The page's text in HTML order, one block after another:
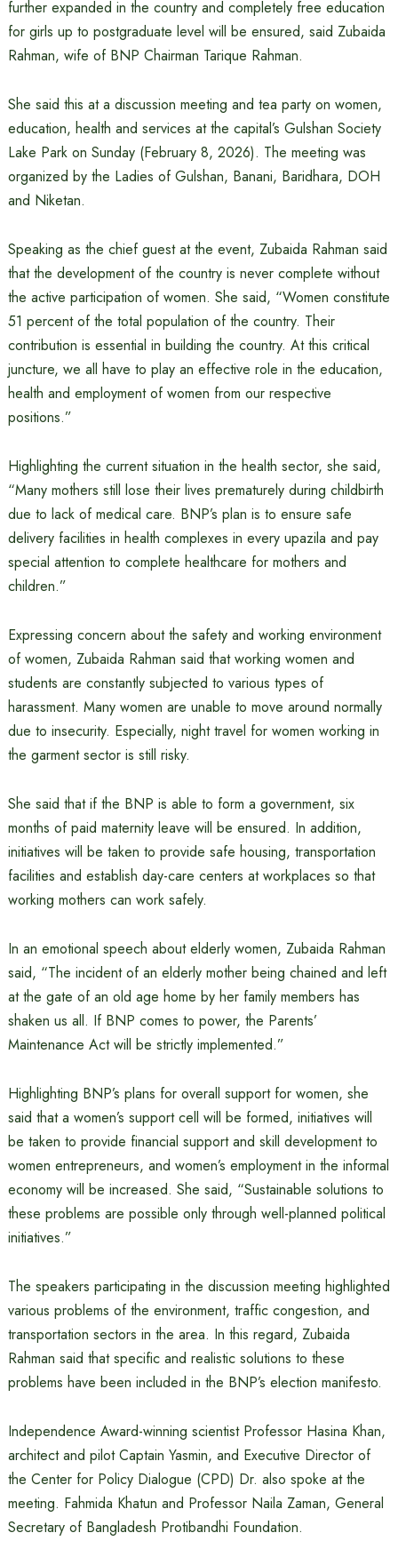
further expanded in the country and completely free education
for girls up to postgraduate level will be ensured, said Zubaida
Rahman, wife of BNP Chairman Tarique Rahman.
She said this at a discussion meeting and tea party on women,
education, health and services at the capital’s Gulshan Society
Lake Park on Sunday (February 8, 2026). The meeting was
organized by the Ladies of Gulshan, Banani, Baridhara, DOH
and Niketan.
Speaking as the chief guest at the event, Zubaida Rahman said
that the development of the country is never complete without
the active participation of women. She said, “Women constitute
51 percent of the total population of the country. Their
contribution is essential in building the country. At this critical
juncture, we all have to play an effective role in the education,
health and employment of women from our respective
positions.”
Highlighting the current situation in the health sector, she said,
“Many mothers still lose their lives prematurely during childbirth
due to lack of medical care. BNP’s plan is to ensure safe
delivery facilities in health complexes in every upazila and pay
special attention to complete healthcare for mothers and
children.”
Expressing concern about the safety and working environment
of women, Zubaida Rahman said that working women and
students are constantly subjected to various types of
harassment. Many women are unable to move around normally
due to insecurity. Especially, night travel for women working in
the garment sector is still risky.
She said that if the BNP is able to form a government, six
months of paid maternity leave will be ensured. In addition,
initiatives will be taken to provide safe housing, transportation
facilities and establish day-care centers at workplaces so that
working mothers can work safely.
In an emotional speech about elderly women, Zubaida Rahman
said, “The incident of an elderly mother being chained and left
at the gate of an old age home by her family members has
shaken us all. If BNP comes to power, the Parents’
Maintenance Act will be strictly implemented.”
Highlighting BNP’s plans for overall support for women, she
said that a women’s support cell will be formed, initiatives will
be taken to provide financial support and skill development to
women entrepreneurs, and women’s employment in the informal
economy will be increased. She said, “Sustainable solutions to
these problems are possible only through well-planned political
initiatives.”
The speakers participating in the discussion meeting highlighted
various problems of the environment, traffic congestion, and
transportation sectors in the area. In this regard, Zubaida
Rahman said that specific and realistic solutions to these
problems have been included in the BNP’s election manifesto.
Independence Award-winning scientist Professor Hasina Khan,
architect and pilot Captain Yasmin, and Executive Director of
the Center for Policy Dialogue (CPD) Dr. also spoke at the
meeting. Fahmida Khatun and Professor Naila Zaman, General
Secretary of Bangladesh Protibandhi Foundation.